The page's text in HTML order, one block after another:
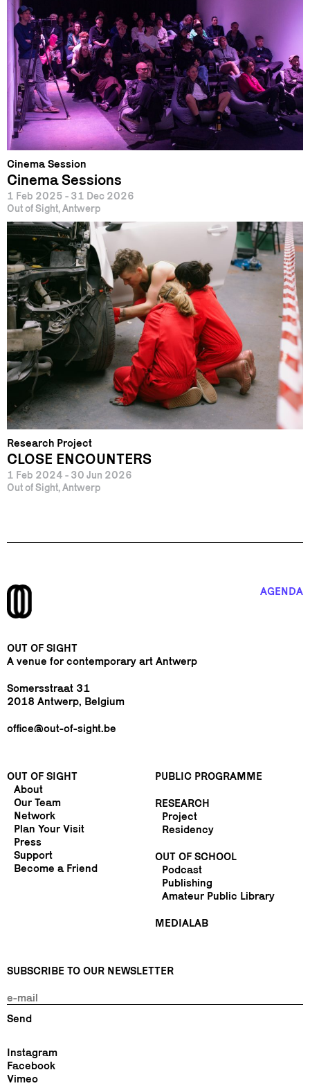
Cinema Session
Cinema Sessions
1 Feb 2025 - 31 Dec 2026
Out of Sight, Antwerp
Research Project
CLOSE ENCOUNTERS
1 Feb 2024 - 30 Jun 2026
Out of Sight, Antwerp
OUT OF SIGHT
A venue for contemporary art Antwerp
Somersstraat 31
2018 Antwerp, Belgium
office@out-of-sight.be
AGENDA
OUT OF SIGHT
About
Our Team
Network
Plan Your Visit
Press
Support
Become a Friend
PUBLIC PROGRAMME
RESEARCH
Project
Residency
OUT OF SCHOOL
Podcast
Publishing
Amateur Public Library
MEDIALAB
SUBSCRIBE TO OUR NEWSLETTER
Instagram
Facebook
Vimeo